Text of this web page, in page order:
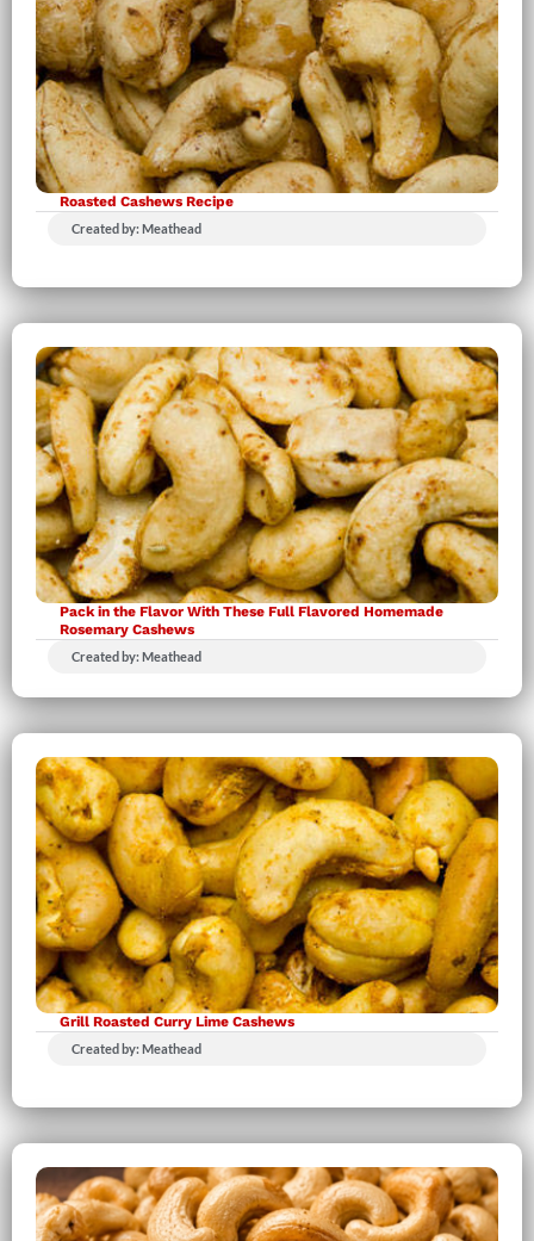
Roasted Cashews Recipe
Created by: Meathead
Pack in the Flavor With These Full Flavored Homemade
Rosemary Cashews
Created by: Meathead
Grill Roasted Curry Lime Cashews
Created by: Meathead